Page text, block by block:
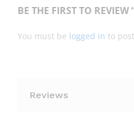
BE THE FIRST TO
You must be logged in to
Reviews